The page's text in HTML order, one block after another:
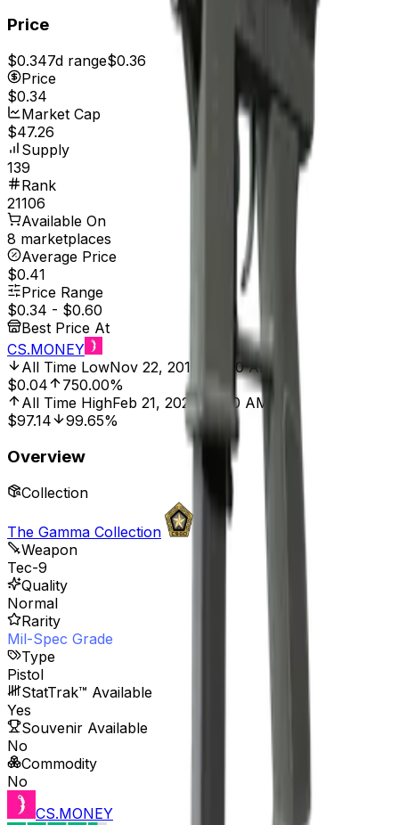
Price
$0.347d range$0.36
Price
$0.34
Market Cap
$47.26
Supply
139
Rank
21106
Available On
8 marketplaces
Average Price
$0.41
Price Range
$0.34 - $0.60
Best Price At
CS.MONEY
All Time LowNov 22, 2018, 12:00 AM
$0.04
750.00%
All Time HighFeb 21, 2021, 12:00 AM
$97.14
99.65%
Overview
Collection
The Gamma Collection
Weapon
Tec-9
Quality
Normal
Rarity
Mil-Spec Grade
Type
Pistol
StatTrak™ Available
Yes
Souvenir Available
No
Commodity
No
CS.MONEY